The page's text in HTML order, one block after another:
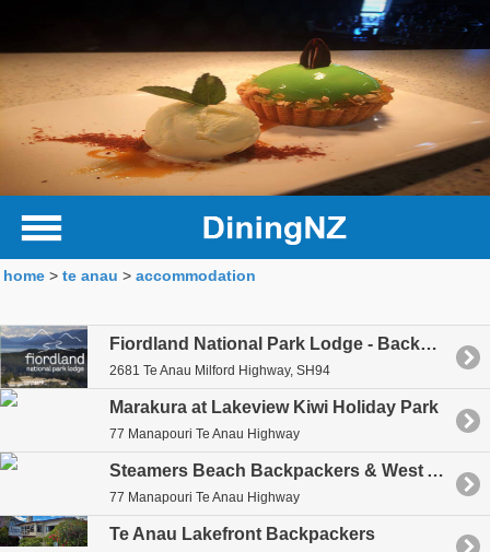
home > te anau > accommodation
Fiordland National Park Lodge - Backpackers
2681 Te Anau Milford Highway, SH94
Marakura at Lakeview Kiwi Holiday Park
77 Manapouri Te Anau Highway
Steamers Beach Backpackers & West Arm Backpackers
77 Manapouri Te Anau Highway
Te Anau Lakefront Backpackers